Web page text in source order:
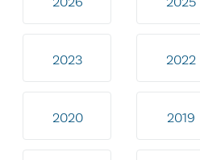
2023 2022
2020 2019